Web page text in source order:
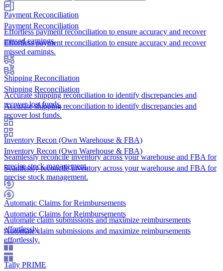
Payment Reconciliation
Effortless payment reconciliation to ensure accuracy and recover
missed earnings.
Shipping Reconciliation
Accurate shipping reconciliation to identify discrepancies and
recover lost funds.
Inventory Recon (Own Warehouse & FBA)
Seamlessly reconcile inventory across your warehouse and FBA for
precise stock management.
Automatic Claims for Reimbursements
Automate claim submissions and maximize reimbursements
effortlessly.
Payment Reconciliation
Effortless payment reconciliation to ensure accuracy and recover
missed earnings.
Shipping Reconciliation
Accurate shipping reconciliation to identify discrepancies and
recover lost funds.
Inventory Recon (Own Warehouse & FBA)
Seamlessly reconcile inventory across your warehouse and FBA for
precise stock management.
Automatic Claims for Reimbursements
Automate claim submissions and maximize reimbursements
effortlessly.
Tally PRIME